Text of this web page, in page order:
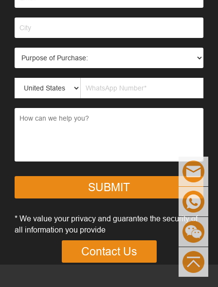
SUBMIT
* We value your privacy and guarantee the security of
all information you provide
Contact Us